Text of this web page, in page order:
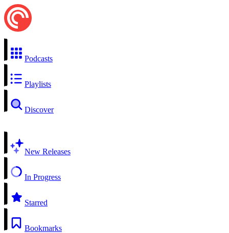
Podcasts
Playlists
Discover
New Releases
In Progress
Starred
Bookmarks